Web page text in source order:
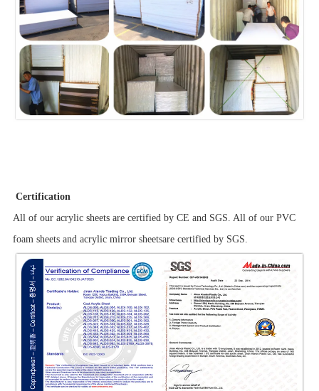
Certification
All of our acrylic sheets are certified by CE and SGS. All of our PVC
foam sheets and acrylic mirror sheetsare certified by SGS.